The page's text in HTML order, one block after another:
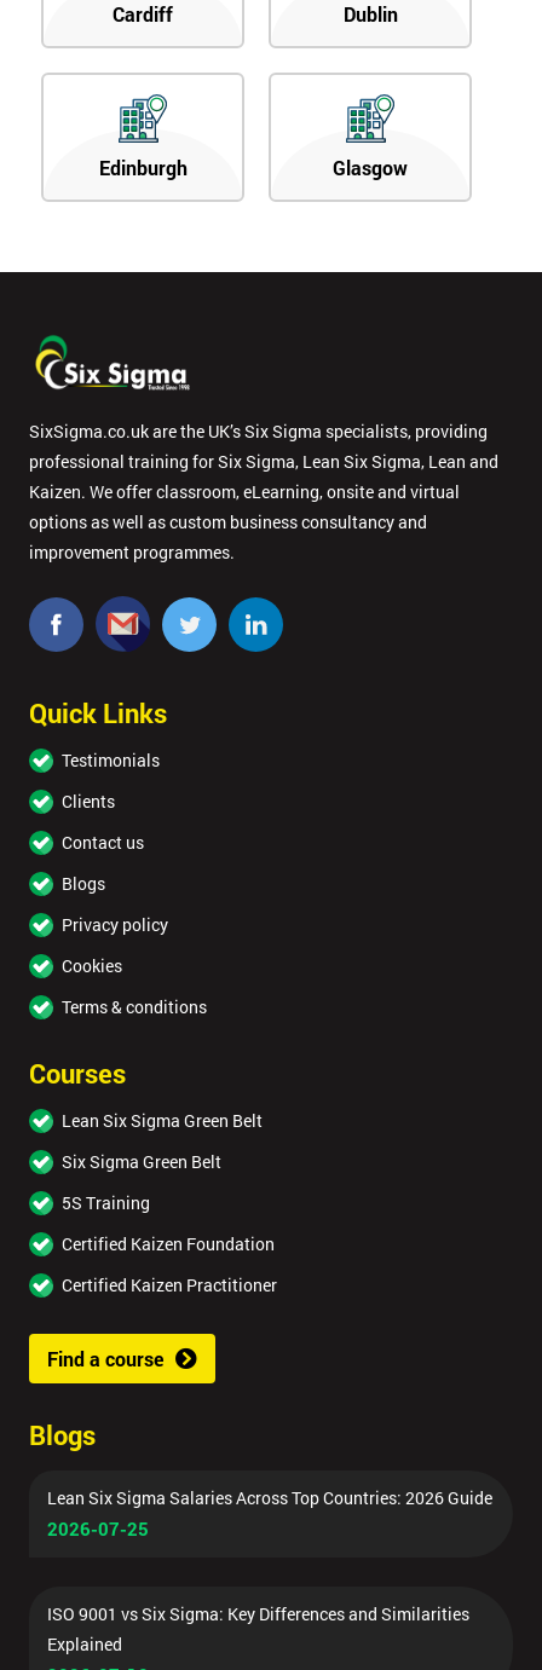
Cardiff Dublin
Edinburgh Glasgow
SixSigma.co.uk are the UK’s Six Sigma specialists, providing
professional training for Six Sigma, Lean Six Sigma, Lean and
Kaizen. We offer classroom, eLearning, onsite and virtual
options as well as custom business consultancy and
improvement programmes.
Quick Links
Testimonials
Clients
Contact us
Blogs
Privacy policy
Cookies
Terms & conditions
Courses
Lean Six Sigma Green Belt
Six Sigma Green Belt
5S Training
Certified Kaizen Foundation
Certified Kaizen Practitioner
Find a course
Blogs
Lean Six Sigma Salaries Across Top Countries: 2026 Guide
2026-07-25
ISO 9001 vs Six Sigma: Key Differences and Similarities
Explained